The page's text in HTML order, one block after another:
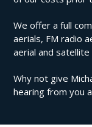
We offer a full
aerials, FM radio
aerial and
Why not give
hearing from you